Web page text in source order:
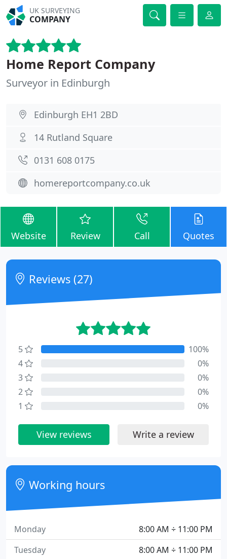
UK SURVEYING
COMPANY
Home Report Company
Surveyor in Edinburgh
Edinburgh EH1 2BD
14 Rutland Square
0131 608 0175
homereportcompany.co.uk
Website Review Call Quotes
Reviews (27)
5
100%
4
0%
3
0%
2
0%
1
0%
View reviews Write a review
Working hours
8:00 AM ÷ 11:00 PM
Monday
8:00 AM ÷ 11:00 PM
Tuesday